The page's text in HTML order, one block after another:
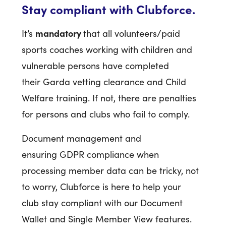
Stay compliant with Clubforce.
It’s mandatorythat all volunteers/paid
sports coaches working with children and
vulnerable persons have completed
their Garda vetting clearance and Child
Welfare training. If not, there are penalties
for persons and clubs who fail to comply.
Document management and
ensuring GDPR compliance when
processing member data can be tricky, not
to worry, Clubforce is here to help your
club stay compliant with our Document
Wallet and Single Member View features.